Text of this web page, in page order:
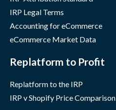
IRP Legal Terms
Accounting for eCommerce
eCommerce Market Data
Replatform to Profit
Replatform to the IRP
IRP v Shopify Price Comparison